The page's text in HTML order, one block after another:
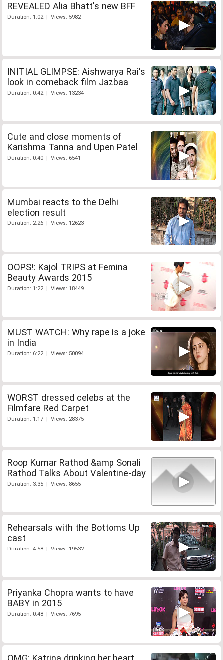
REVEALED Alia Bhatt's new BFF
Duration: 1:02 | Views: 5982
INITIAL GLIMPSE: Aishwarya Rai's
look in comeback film Jazbaa
Duration: 0:42 | Views: 13234
Cute and close moments of
Karishma Tanna and Upen Patel
Duration: 0:40 | Views: 6541
Mumbai reacts to the Delhi
election result
Duration: 2:26 | Views: 12623
OOPS!: Kajol TRIPS at Femina
Beauty Awards 2015
Duration: 1:22 | Views: 18449
MUST WATCH: Why rape is a joke
in India
Duration: 6:22 | Views: 50094
WORST dressed celebs at the
Filmfare Red Carpet
Duration: 1:17 | Views: 28375
Roop Kumar Rathod &amp Sonali
Rathod Talks About Valentine-day
Duration: 3:35 | Views: 8655
Rehearsals with the Bottoms Up
cast
Duration: 4:58 | Views: 19532
Priyanka Chopra wants to have
BABY in 2015
Duration: 0:48 | Views: 7695
OMG: Katrina drinking her heart